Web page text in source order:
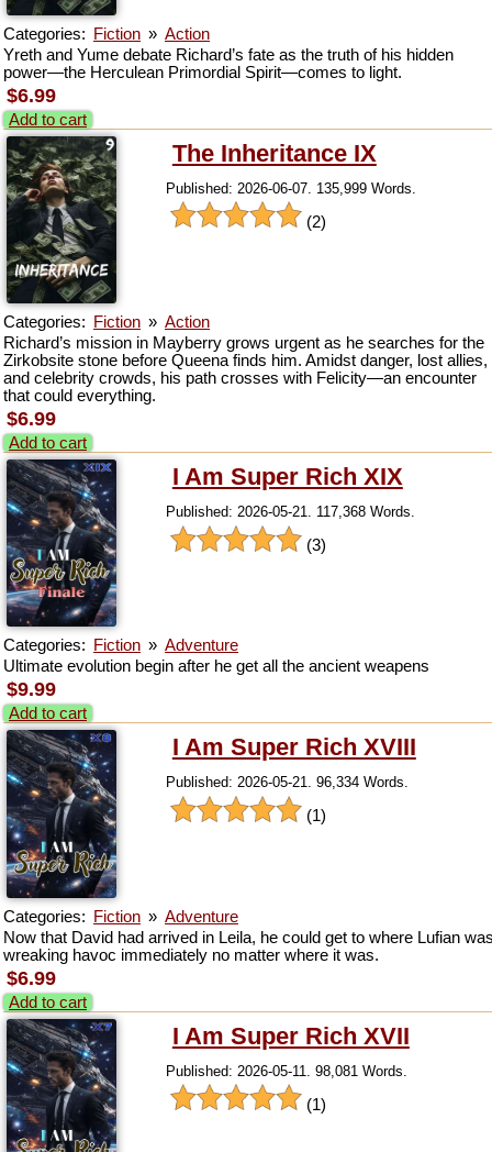
Categories: Fiction » Action
Yreth and Yume debate Richard’s fate as the truth of his hidden
power—the Herculean Primordial Spirit—comes to light.
$6.99
Add to cart
The Inheritance IX
Published: 2026-06-07. 135,999 Words.
(2)
Categories: Fiction » Action
Richard’s mission in Mayberry grows urgent as he searches for the
Zirkobsite stone before Queena finds him. Amidst danger, lost allies,
and celebrity crowds, his path crosses with Felicity—an encounter
that could everything.
$6.99
Add to cart
I Am Super Rich XIX
Published: 2026-05-21. 117,368 Words.
(3)
Categories: Fiction » Adventure
Ultimate evolution begin after he get all the ancient weapens
$9.99
Add to cart
I Am Super Rich XVIII
Published: 2026-05-21. 96,334 Words.
(1)
Categories: Fiction » Adventure
Now that David had arrived in Leila, he could get to where Lufian
wreaking havoc immediately no matter where it was.
$6.99
Add to cart
I Am Super Rich XVII
Published: 2026-05-11. 98,081 Words.
(1)